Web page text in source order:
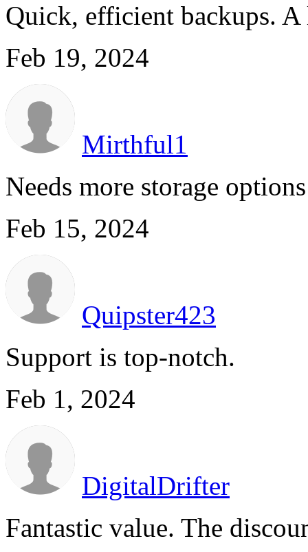
Quick, efficient backups.
Feb 19, 2024
Mirthful1
Needs more storage
Feb 15, 2024
Quipster423
Support is top-notch.
Feb 1, 2024
DigitalDrifter
Fantastic value. The